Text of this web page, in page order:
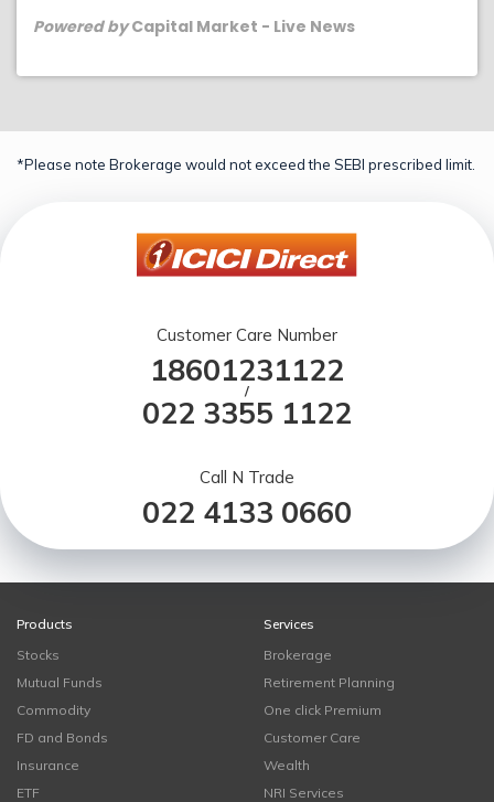
Powered byCapital Market - Live News
*Please note Brokerage would not exceed the SEBI prescribed limit.
Customer Care Number
18601231122
/
022 3355 1122
Call N Trade
022 4133 0660
Products
Stocks
Mutual Funds
Commodity
FD and Bonds
Insurance
ETF
Services
Brokerage
Retirement Planning
One click Premium
Customer Care
Wealth
NRI Services